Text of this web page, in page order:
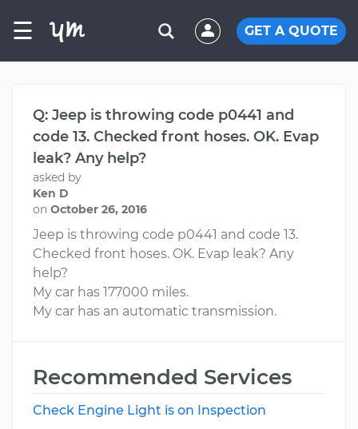
☰ GET A QUOTE
Q: Jeep is throwing code p0441 and
code 13. Checked front hoses. OK. Evap
leak? Any help?
asked by
Ken D
on October 26, 2016
Jeep is throwing code p0441 and code 13.
Checked front hoses. OK. Evap leak? Any
help?
My car has 177000 miles.
My car has an automatic transmission.
Recommended Services
Check Engine Light is on Inspection